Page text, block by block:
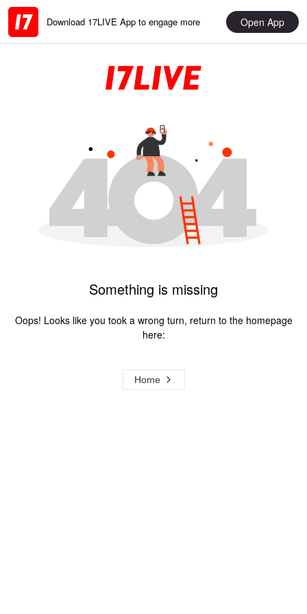
Download 17LIVE App to engage more Open App
Something is missing
Oops! Looks like you took a wrong turn, return to the homepage
here:
Home